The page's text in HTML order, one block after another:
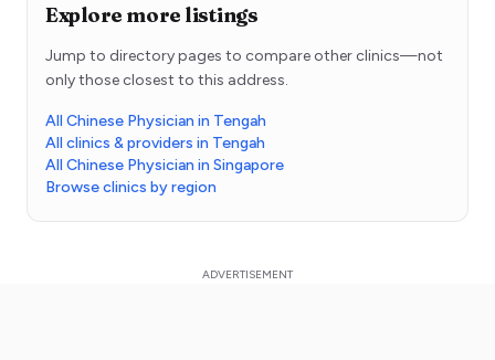
Explore more listings
Jump to directory pages to compare other clinics—not
only those closest to this address.
All Chinese Physician in Tengah
All clinics & providers in Tengah
All Chinese Physician in Singapore
Browse clinics by region